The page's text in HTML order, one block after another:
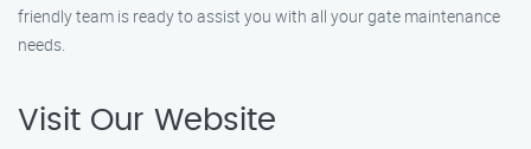
friendly team is ready to assist you with all your gate maintenance
needs.
Visit Our Website